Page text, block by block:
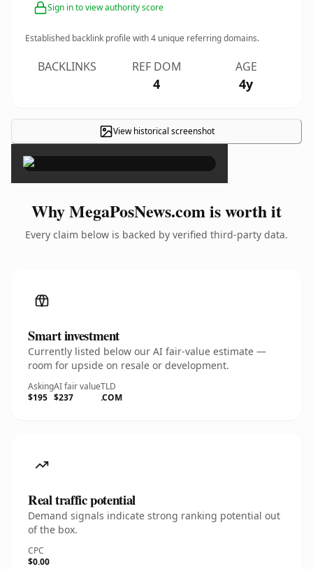
Sign in to view authority score
Established backlink profile with4 unique referring domains.
BACKLINKS REF DOM
4
AGE
4y
View historical screenshot
×
Why MegaPosNews.com is worth it
Every claim below is backed by verified third-party data.
Smart investment
Currently listed below our AI fair-value estimate —
room for upside on resale or development.
Asking
$195
AI fair value
$237
TLD
.COM
Real traffic potential
Demand signals indicate strong ranking potential out
of the box.
CPC
$0.00